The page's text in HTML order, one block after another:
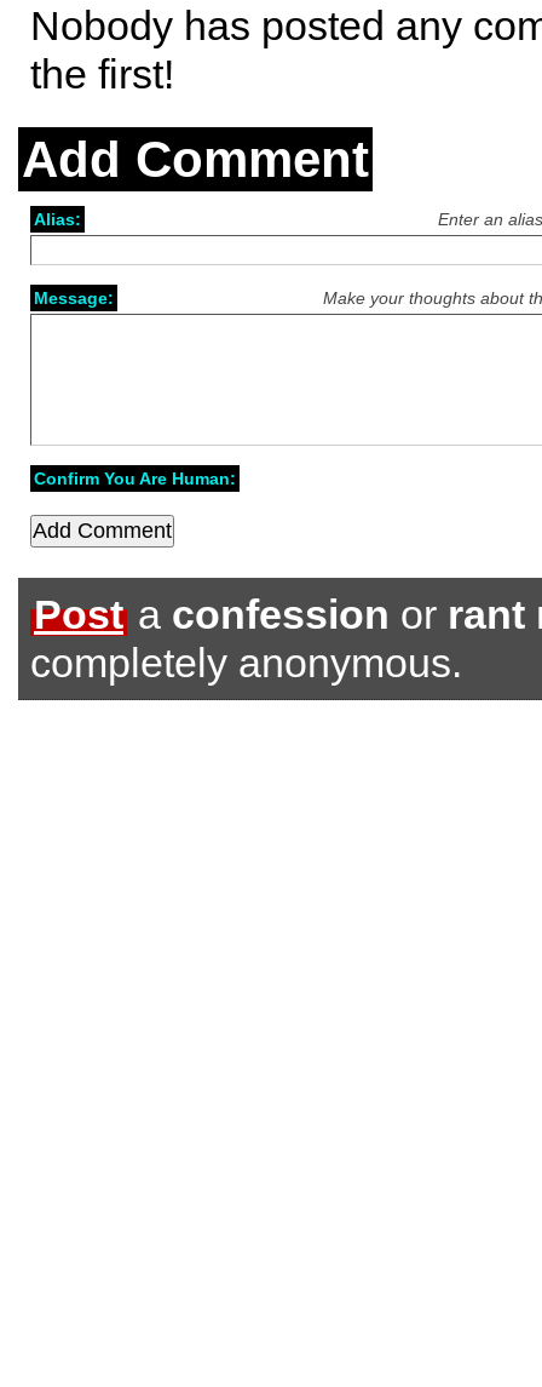
Nobody has posted any
the first!
Add Comment
Enter an
Alias:
Make your thoughts about
Message:
Confirm You Are Human:
Post a confession or rant
completely anonymous.